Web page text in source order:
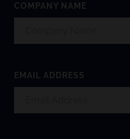
COMPANY NAME
EMAIL ADDRESS